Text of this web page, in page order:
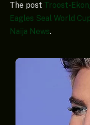
The post Troost-
Eagles Seal World
Naija News.